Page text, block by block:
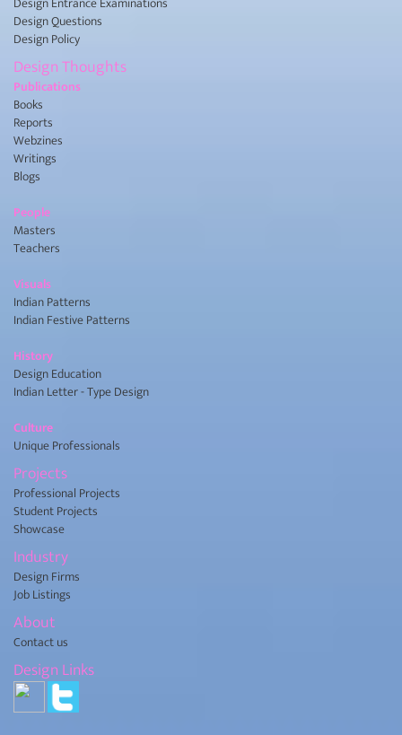
Design Questions
Design Policy
Design Thoughts
Publications
Books
Reports
Webzines
Writings
Blogs
People
Masters
Teachers
Visuals
Indian Patterns
Indian Festive Patterns
History
Design Education
Indian Letter - Type Design
Culture
Unique Professionals
Projects
Professional Projects
Student Projects
Showcase
Industry
Design Firms
Job Listings
About
Contact us
Design Links